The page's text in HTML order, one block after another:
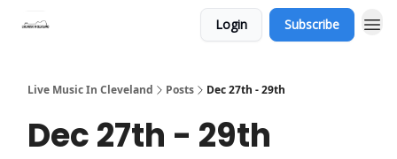
Login Subscribe
Live Music In Cleveland Posts Dec 27th - 29th
Dec 27th - 29th